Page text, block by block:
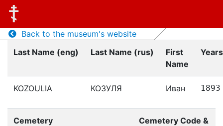
Back to the museum's website
Last Name (eng)
Last Name (rus)
First
Name
KOZOULIA КОЗУЛЯ Иван 1893
Cemetery
Cemetery Code &